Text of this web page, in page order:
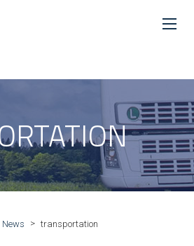
News > transportation